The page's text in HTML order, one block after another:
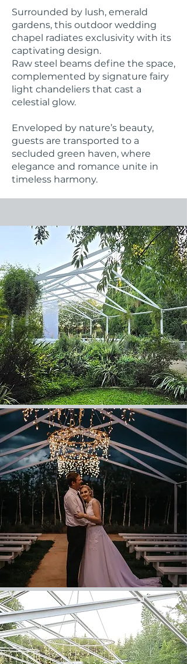
Surrounded by lush, emerald
gardens, this outdoor wedding
chapel radiates exclusivity with its
captivating design.
Raw steel beams define the space,
complemented by signature fairy
light chandeliers that cast a
celestial glow.
Enveloped by nature’s beauty,
guests are transported to a
secluded green haven, where
elegance and romance unite in
timeless harmony.